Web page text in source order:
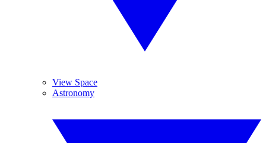
View Space
Astronomy